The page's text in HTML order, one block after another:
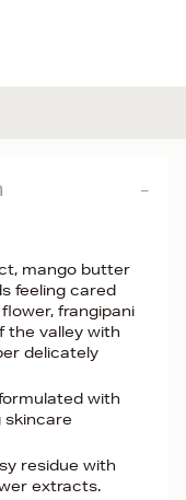
mango butter
feeling cared
frangipani
the valley with
delicately
with
skincare
residue with
extracts.